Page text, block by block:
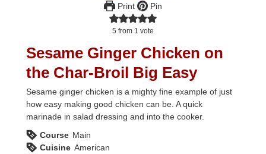
Print Pin
5 from 1 vote
Sesame Ginger Chicken on
the Char-Broil Big Easy
Sesame ginger chicken is a mighty fine example of just
how easy making good chicken can be. A quick
marinade in salad dressing and into the cooker.
Course Main
Cuisine American